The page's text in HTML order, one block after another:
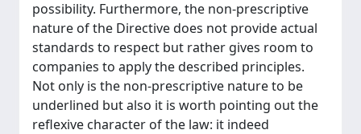
possibility. Furthermore, the non-prescriptive
nature of the Directive does not provide actual
standards to respect but rather gives room to
companies to apply the described principles.
Not only is the non-prescriptive nature to be
underlined but also it is worth pointing out the
reflexive character of the law: it indeed